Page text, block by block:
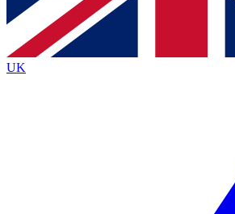
By submitting your information you agree to the Terms
and are aged 16 or over.
UK